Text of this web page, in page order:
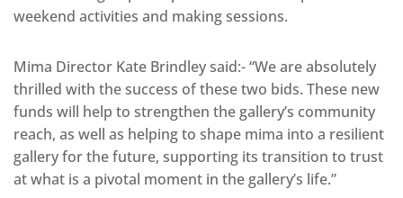
weekend activities and making sessions.
Mima Director Kate Brindley said:- “We are absolutely
thrilled with the success of these two bids. These new
funds will help to strengthen the gallery’s community
reach, as well as helping to shape mima into a resilient
gallery for the future, supporting its transition to trust
at what is a pivotal moment in the gallery’s life.”